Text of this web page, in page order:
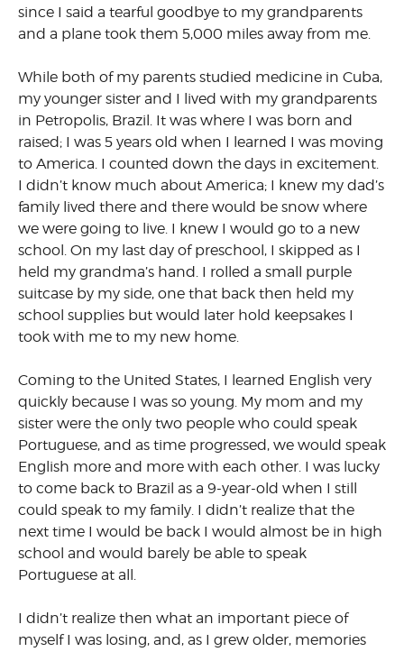
since I said a tearful goodbye to my grandparents
and a plane took them 5,000 miles away from me.
While both of my parents studied medicine in Cuba,
my younger sister and I lived with my grandparents
in Petropolis, Brazil. It was where I was born and
raised; I was 5 years old when I learned I was moving
to America. I counted down the days in excitement.
I didn’t know much about America; I knew my dad’s
family lived there and there would be snow where
we were going to live. I knew I would go to a new
school. On my last day of preschool, I skipped as I
held my grandma’s hand. I rolled a small purple
suitcase by my side, one that back then held my
school supplies but would later hold keepsakes I
took with me to my new home.
Coming to the United States, I learned English very
quickly because I was so young. My mom and my
sister were the only two people who could speak
Portuguese, and as time progressed, we would speak
English more and more with each other. I was lucky
to come back to Brazil as a 9-year-old when I still
could speak to my family. I didn’t realize that the
next time I would be back I would almost be in high
school and would barely be able to speak
Portuguese at all.
I didn’t realize then what an important piece of
myself I was losing, and, as I grew older, memories